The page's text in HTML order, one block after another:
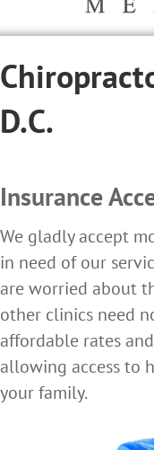
D.C.
Insurance
We gladly accept
in need of our
are worried about
other clinics need
affordable rates
allowing access to
your family.